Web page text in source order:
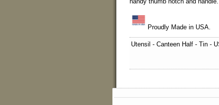
Proudly Made in USA.
Utensil - Canteen Half - Tin -